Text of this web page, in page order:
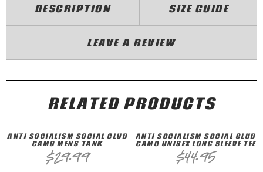
DESCRIPTION SIZE GUIDE
LEAVE A REVIEW
RELATED PRODUCTS
ANTI SOCIALISM SOCIAL CLUB
CAMO MENS TANK
$29.99
ANTI SOCIALISM SOCIAL CLUB
CAMO UNISEX LONG SLEEVE TEE
$44.95